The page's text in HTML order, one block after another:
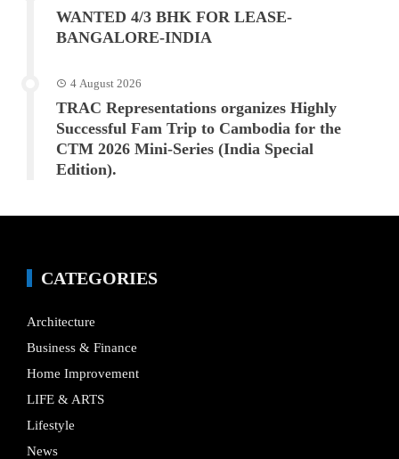
WANTED 4/3 BHK FOR LEASE-
BANGALORE-INDIA
4 August 2026
TRAC Representations organizes Highly
Successful Fam Trip to Cambodia for the
CTM 2026 Mini-Series (India Special
Edition).
CATEGORIES
Architecture
Business & Finance
Home Improvement
LIFE & ARTS
Lifestyle
News